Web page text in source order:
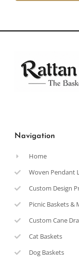
Navigation
Home
Woven Pendant
Custom Design
Picnic Baskets &
Custom Cane
Cat Baskets
Dog Baskets